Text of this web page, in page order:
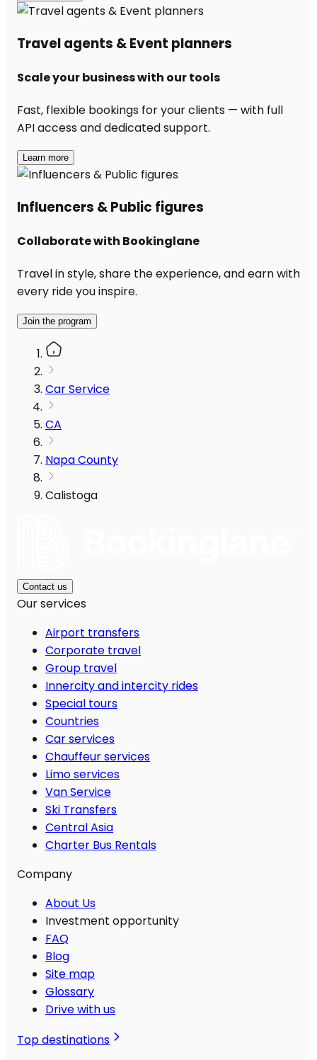
Travel agents & Event planners
Scale your business with our tools
Fast, flexible bookings for your clients — with full
API access and dedicated support.
Learn more
Influencers & Public figures
Collaborate with Bookinglane
Travel in style, share the experience, and earn with
every ride you inspire.
Join the program
Car Service
CA
Napa County
Calistoga
Contact us
Our services
Airport transfers
Corporate travel
Group travel
Innercity and intercity rides
Special tours
Countries
Car services
Chauffeur services
Limo services
Van Service
Ski Transfers
Central Asia
Charter Bus Rentals
Company
About Us
Investment opportunity
FAQ
Blog
Site map
Glossary
Drive with us
Top destinations